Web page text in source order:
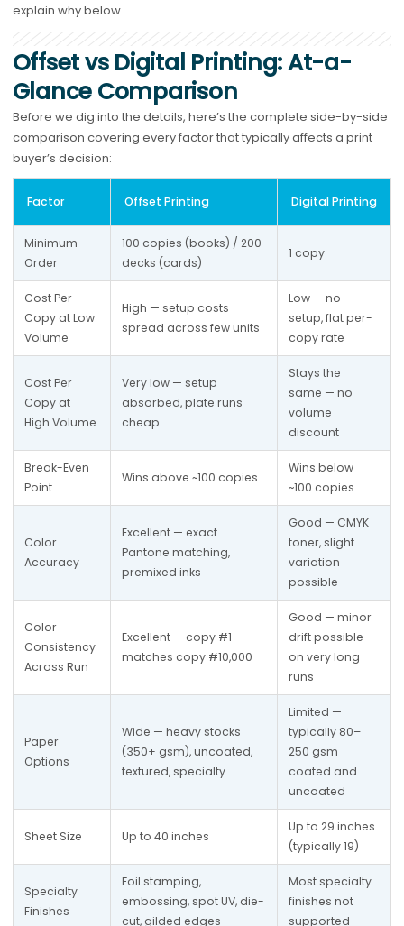
explain why below.
Offset vs Digital Printing: At-a-
Glance Comparison
Before we dig into the details, here’s the complete side-by-side
comparison covering every factor that typically affects a print
buyer’s decision:
Factor Offset Printing Digital Printing
Minimum
Order
100 copies (books) / 200
decks (cards)
1 copy
Cost Per
Copy at Low
Volume
High — setup costs
spread across few units
Low — no
setup, flat per-
copy rate
Cost Per
Copy at
High Volume
Very low — setup
absorbed, plate runs
cheap
Stays the
same — no
volume
discount
Break-Even
Point
Wins above ~100 copies
Wins below
~100 copies
Color
Accuracy
Excellent — exact
Pantone matching,
premixed inks
Good — CMYK
toner, slight
variation
possible
Color
Consistency
Across Run
Excellent — copy #1
matches copy #10,000
Good — minor
drift possible
on very long
runs
Paper
Options
Wide — heavy stocks
(350+ gsm), uncoated,
textured, specialty
Limited —
typically 80–
250 gsm
coated and
uncoated
Sheet Size Up to 40 inches
Up to 29 inches
(typically 19)
Specialty
Finishes
Foil stamping,
embossing, spot UV, die-
cut, gilded edges
Most specialty
finishes not
supported